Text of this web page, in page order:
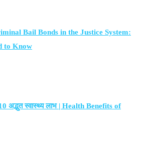
Bail Bonds in the Justice System:
to Know
अद्भुत स्वास्थ्य लाभ | Health Benefits of